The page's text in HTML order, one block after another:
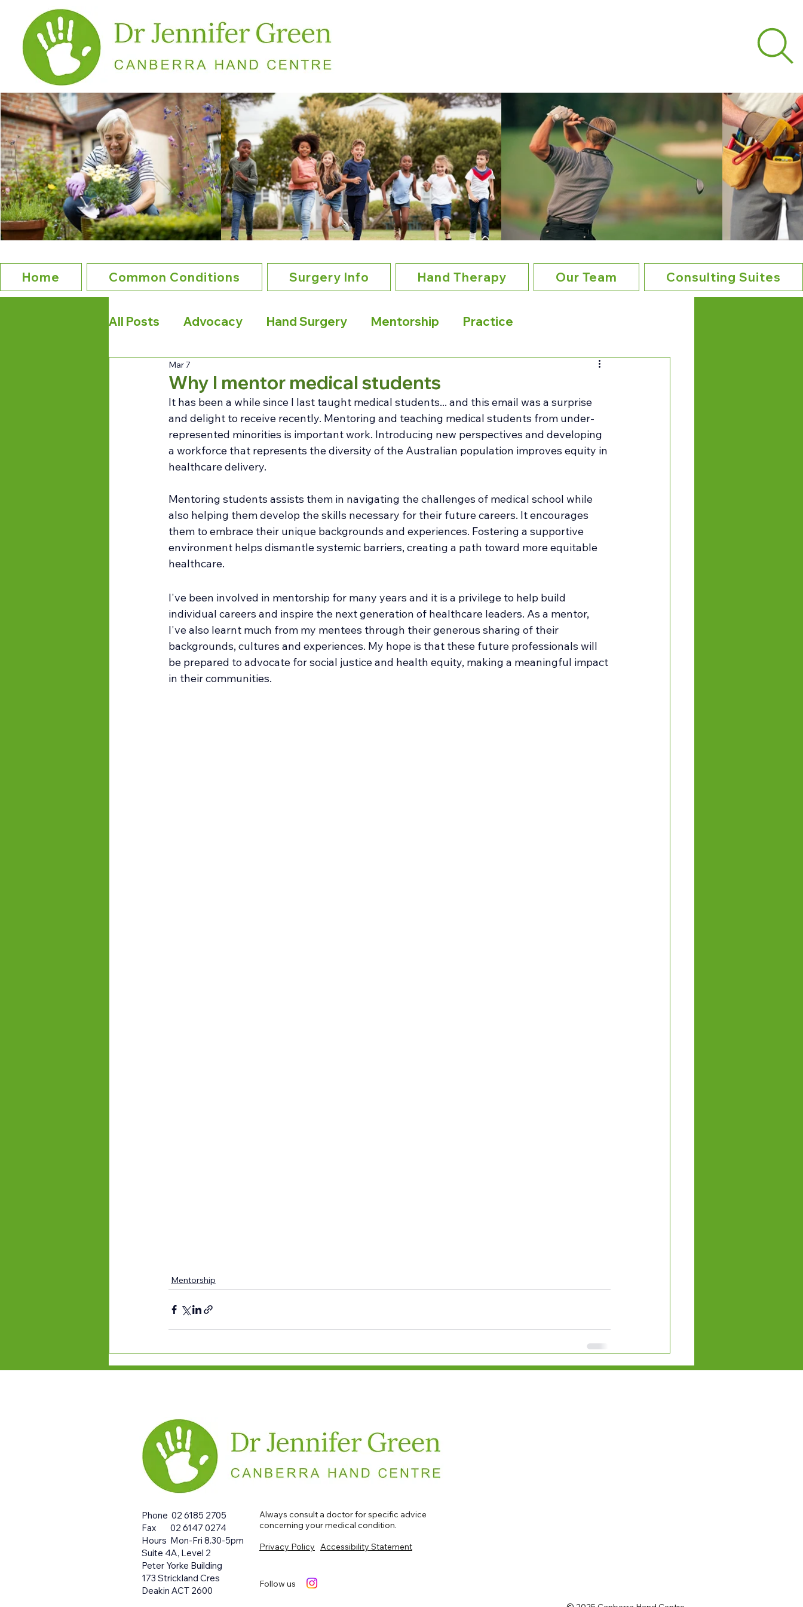
Home Common Conditions Surgery Info Hand Therapy Our Team Consulting Suites
All Posts Advocacy Hand Surgery Mentorship Practice
Why I mentor medical students
Mar 7
It has been a while since I last taught medical students... and this email was a surprise
and delight to receive recently. Mentoring and teaching medical students from under-
represented minorities is important work. Introducing new perspectives and developing
a workforce that represents the diversity of the Australian population improves equity in
healthcare delivery.
Mentoring students assists them in navigating the challenges of medical school while
also helping them develop the skills necessary for their future careers. It encourages
them to embrace their unique backgrounds and experiences. Fostering a supportive
environment helps dismantle systemic barriers, creating a path toward more equitable
healthcare.
I've been involved in mentorship for many years and it is a privilege to help build
individual careers and inspire the next generation of healthcare leaders. As a mentor,
I've also learnt much from my mentees through their generous sharing of their
backgrounds, cultures and experiences. My hope is that these future professionals will
be prepared to advocate for social justice and health equity, making a meaningful impact
in their communities.
Mentorship
Phone 02 6185 2705
Fax 02 6147 0274
Hours Mon-Fri 8.30-5pm
Suite 4A, Level 2
Peter Yorke Building
173 Strickland Cres
Deakin ACT 2600
Always consult a doctor for specific advice
concerning your medical condition.​​​
Privacy Policy Accessibility Statement
Follow us